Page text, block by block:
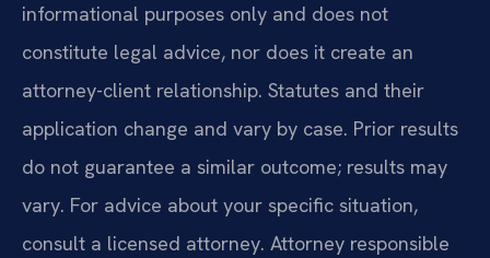
informational purposes only and does not
constitute legal advice, nor does it create an
attorney-client relationship. Statutes and their
application change and vary by case. Prior results
do not guarantee a similar outcome; results may
vary. For advice about your specific situation,
consult a licensed attorney. Attorney responsible